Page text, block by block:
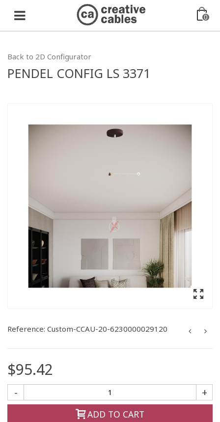
0
Back to 2D Configurator
PENDEL CONFIG LS 3371
Reference: Custom-CCAU-20-6230000029120
$95.42
- +
ADD TO CART